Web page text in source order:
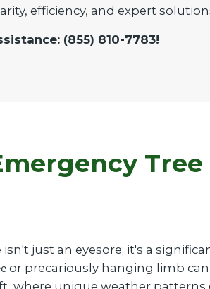
efficiency, and expert
(855) 810-7783!
just an eyesore; it's a
or precariously hanging limb
where unique weather